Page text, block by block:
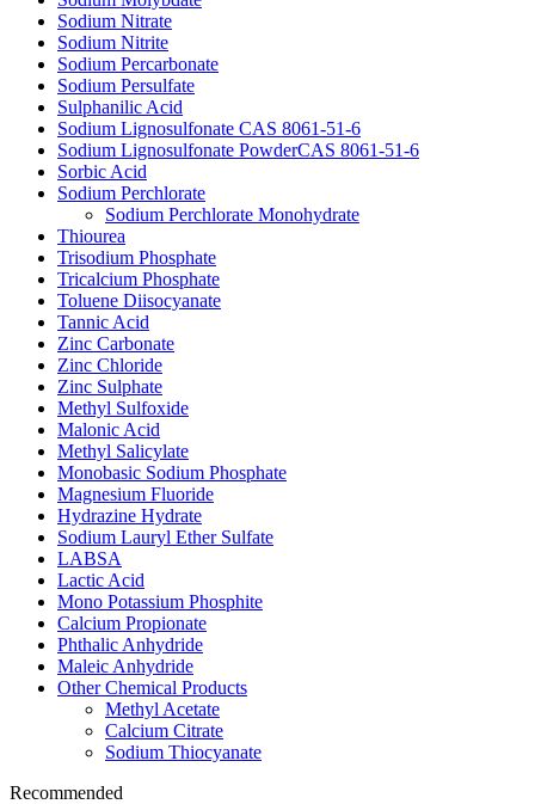
Sodium Nitrate
Sodium Nitrite
Sodium Percarbonate
Sodium Persulfate
Sulphanilic Acid
Sodium Lignosulfonate CAS 8061-51-6
Sodium Lignosulfonate PowderCAS 8061-51-6
Sorbic Acid
Sodium Perchlorate
Sodium Perchlorate Monohydrate
Thiourea
Trisodium Phosphate
Tricalcium Phosphate
Toluene Diisocyanate
Tannic Acid
Zinc Carbonate
Zinc Chloride
Zinc Sulphate
Methyl Sulfoxide
Malonic Acid
Methyl Salicylate
Monobasic Sodium Phosphate
Magnesium Fluoride
Hydrazine Hydrate
Sodium Lauryl Ether Sulfate
LABSA
Lactic Acid
Mono Potassium Phosphite
Calcium Propionate
Phthalic Anhydride
Maleic Anhydride
Other Chemical Products
Methyl Acetate
Calcium Citrate
Sodium Thiocyanate
Recommended